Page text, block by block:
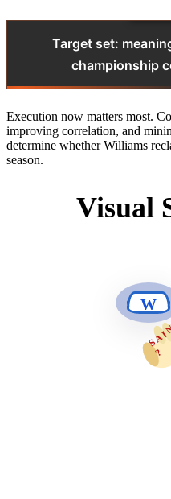
Target set:
championship
Execution now matters most.
improving correlation, and
determine whether Williams
season.
Visual
W
?